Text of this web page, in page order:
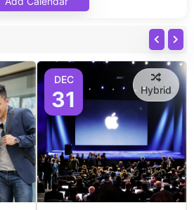
DEC
31 Hybrid